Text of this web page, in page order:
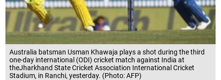
Australia batsman Usman Khawaja plays a shot during the third
one-day international (ODI) cricket match against India at
theJharkhand State Cricket Association International Cricket
Stadium, in Ranchi, yesterday. (Photo: AFP)